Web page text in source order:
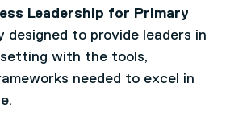
Leadership for Primary
designed to provide leaders in
with the tools,
needed to excel in